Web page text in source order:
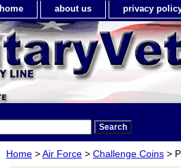
home about us privacy
Home >Air Force > Challenge Coins >